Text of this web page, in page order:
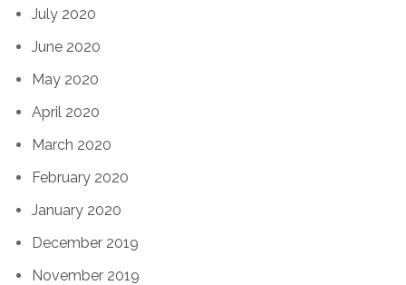
July 2020
June 2020
May 2020
April 2020
March 2020
February 2020
January 2020
December 2019
November 2019